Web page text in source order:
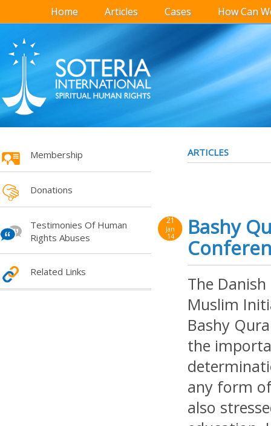
Home Articles Cases How Can
Membership
Donations
Testimonies Of Human
Rights Abuses
Related Links
ARTICLES
21
Jan
14
Bashy
The
Muslim
Bashy
the
any form
also